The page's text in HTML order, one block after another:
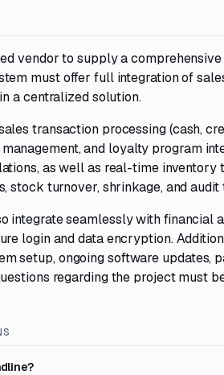
vendor to supply a
must offer full integration of
a centralized solution.
transaction processing (cash,
and loyalty program
as well as real-time
stock turnover, shrinkage, and
integrate seamlessly with financial
login and data encryption.
setup, ongoing software updates,
regarding the project must